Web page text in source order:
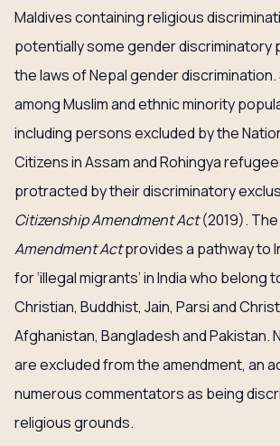
Maldives containing religious
potentially some gender discriminatory
the laws of Nepal gender
among Muslim and ethnic minority
including persons excluded by the
Citizens in Assam and Rohingya
protracted by their discriminatory
Citizenship Amendment Act(2019). The
Amendment Actprovides a pathway to
for ‘illegal migrants’ in India who belong
Christian, Buddhist, Jain, Parsi and
Afghanistan, Bangladesh and Pakistan.
are excluded from the amendment, an
numerous commentators as being
religious grounds.